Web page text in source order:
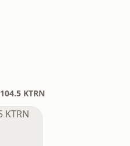
104.5 KTRN